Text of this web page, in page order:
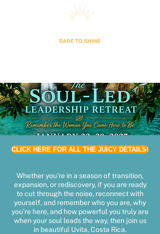
CLICK HERE FOR ALL THE JUICY DETAILS!
Whether you’re in a season of transition,
expansion, or rediscovery, if you are ready
to cut through the noise, reconnect with
yourself, and remember who you are, why
you’re here, and how powerful you truly are
when your soul leads the way, then join us
in beautiful Uvita, Costa Rica.